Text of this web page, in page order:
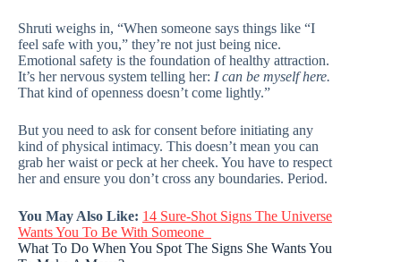
Shruti weighs in, “When someone says things like “I
feel safe with you,” they’re not just being nice.
Emotional safety is the foundation of healthy attraction.
It’s her nervous system telling her: I can be myself here.
That kind of openness doesn’t come lightly.”
But you need to ask for consent before initiating any
kind of physical intimacy. This doesn’t mean you can
grab her waist or peck at her cheek. You have to respect
her and ensure you don’t cross any boundaries. Period.
You May Also Like: 14 Sure-Shot Signs The Universe
Wants You To Be With Someone
What To Do When You Spot The Signs She Wants You